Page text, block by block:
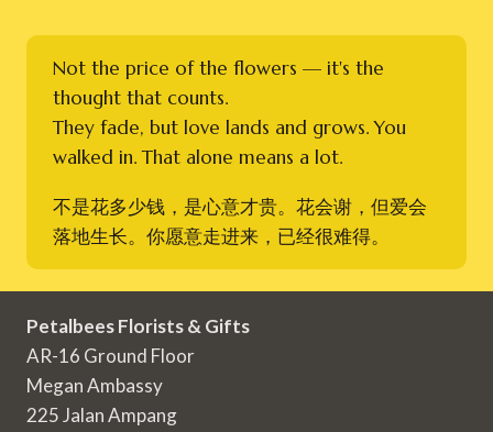
Not the price of the flowers — it's the
thought that counts.
They fade, but love lands and grows. You
walked in. That alone means a lot.
不是花多少钱，是心意才贵。花会谢，但爱会
落地生长。你愿意走进来，已经很难得。
Petalbees Florists & Gifts
AR-16 Ground Floor
Megan Ambassy
225 Jalan Ampang